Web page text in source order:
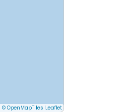
© OpenMapTiles Leaflet